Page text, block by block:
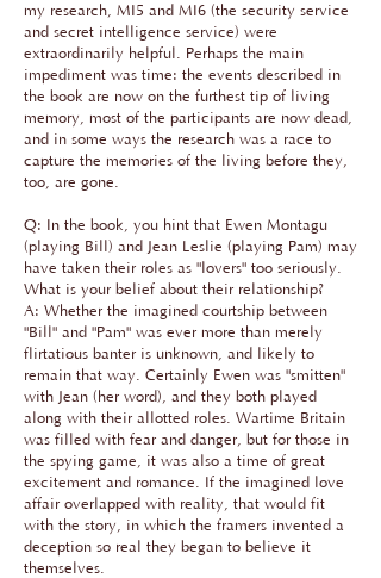
my research, MI5 and MI6 (the security service
and secret intelligence service) were
extraordinarily helpful. Perhaps the main
impediment was time: the events described in
the book are now on the furthest tip of living
memory, most of the participants are now dead,
and in some ways the research was a race to
capture the memories of the living before they,
too, are gone.
Q: In the book, you hint that Ewen Montagu
(playing Bill) and Jean Leslie (playing Pam) may
have taken their roles as "lovers" too seriously.
What is your belief about their relationship?
A: Whether the imagined courtship between
"Bill" and "Pam" was ever more than merely
flirtatious banter is unknown, and likely to
remain that way. Certainly Ewen was "smitten"
with Jean (her word), and they both played
along with their allotted roles. Wartime Britain
was filled with fear and danger, but for those in
the spying game, it was also a time of great
excitement and romance. If the imagined love
affair overlapped with reality, that would fit
with the story, in which the framers invented a
deception so real they began to believe it
themselves.